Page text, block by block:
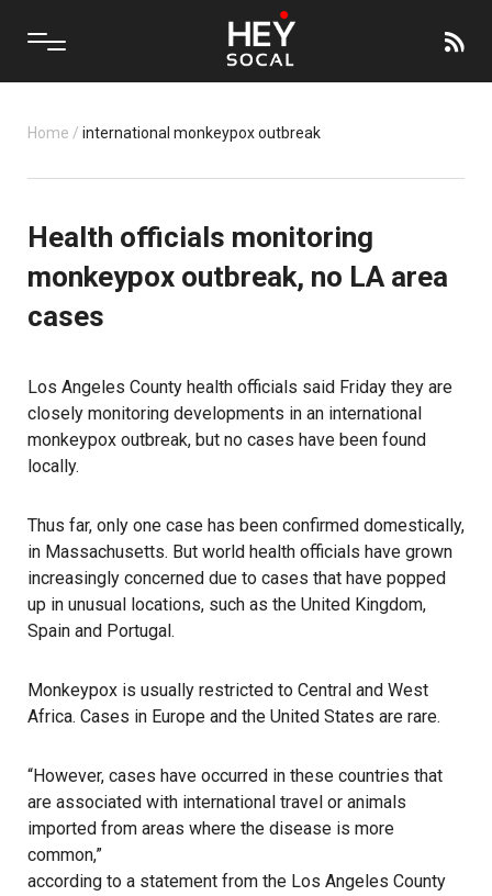
Home / international monkeypox outbreak
Health officials monitoring
monkeypox outbreak, no LA area
cases
Los Angeles County health officials said Friday they are
closely monitoring developments in an international
monkeypox outbreak, but no cases have been found
locally.
Thus far, only one case has been confirmed domestically,
in Massachusetts. But world health officials have grown
increasingly concerned due to cases that have popped
up in unusual locations, such as the United Kingdom,
Spain and Portugal.
Monkeypox is usually restricted to Central and West
Africa. Cases in Europe and the United States are rare.
“However, cases have occurred in these countries that
are associated with international travel or animals
imported from areas where the disease is more
common,”
according to a statement from the Los Angeles County